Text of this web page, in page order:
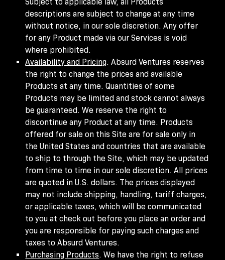
descriptions are subject to change at any time
without notice, in our sole discretion. Any offer
for any Product made via our Services is void
where prohibited.
Availability and Pricing. Absurd Ventures reserves
the right to change the prices and available
Products at any time. Quantities of some
Products may be limited and stock cannot always
be guaranteed. We reserve the right to
discontinue any Product at any time. Products
offered for sale on this Site are for sale only in
the United States and countries that are available
to ship to through the Site, which may be updated
from time to time in our sole discretion. All prices
are quoted in U.S. dollars. The prices displayed
may not include shipping, handling, tariff charges,
or applicable taxes, which will be communicated
to you at check out before you place an order and
you are responsible for paying such charges and
taxes to Absurd Ventures.
Purchasing Products. We have the right to refuse